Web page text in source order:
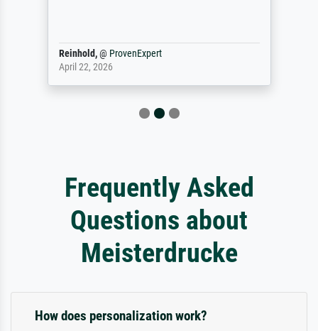
Reinhold,@ ProvenExpert
April 22, 2026
Frequently Asked
Questions about
Meisterdrucke
How does personalization work?